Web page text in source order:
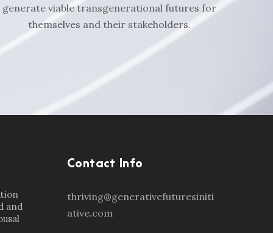
generate viable transgenerational futures for
themselves and their stakeholders.
and
Contact Info
thriving@generativefuturesiniti
ative.com